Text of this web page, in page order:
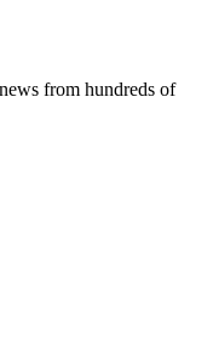
from hundreds of